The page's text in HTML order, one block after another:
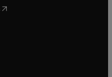
opens in new tab/window
new tab/window
new tab/window